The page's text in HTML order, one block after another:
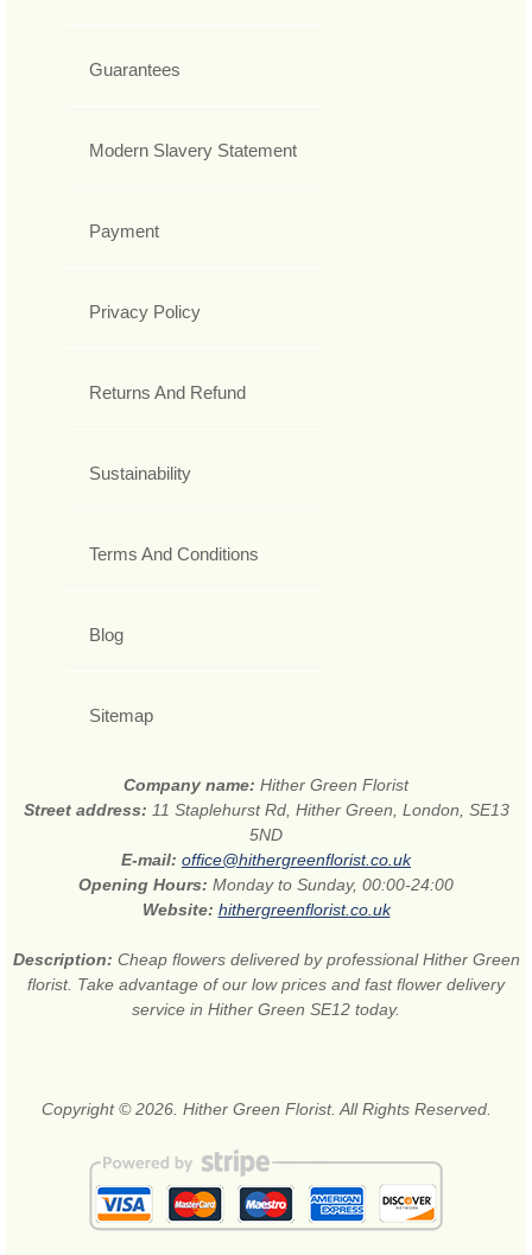
Guarantees
Modern Slavery Statement
Payment
Privacy Policy
Returns And Refund
Sustainability
Terms And Conditions
Blog
Sitemap
Company name: Hither Green Florist
Street address: 11 Staplehurst Rd, Hither Green, London, SE13
5ND
E-mail: office@hithergreenflorist.co.uk
Opening Hours: Monday to Sunday, 00:00-24:00
Website: hithergreenflorist.co.uk
Description: Cheap flowers delivered by professional Hither Green
florist. Take advantage of our low prices and fast flower delivery
service in Hither Green SE12 today.
Copyright © 2026. Hither Green Florist. All Rights Reserved.